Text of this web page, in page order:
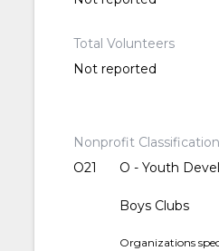
Total Volunteers
Not reported
Nonprofit
O21
O - Youth
Boys Clubs
Organizations